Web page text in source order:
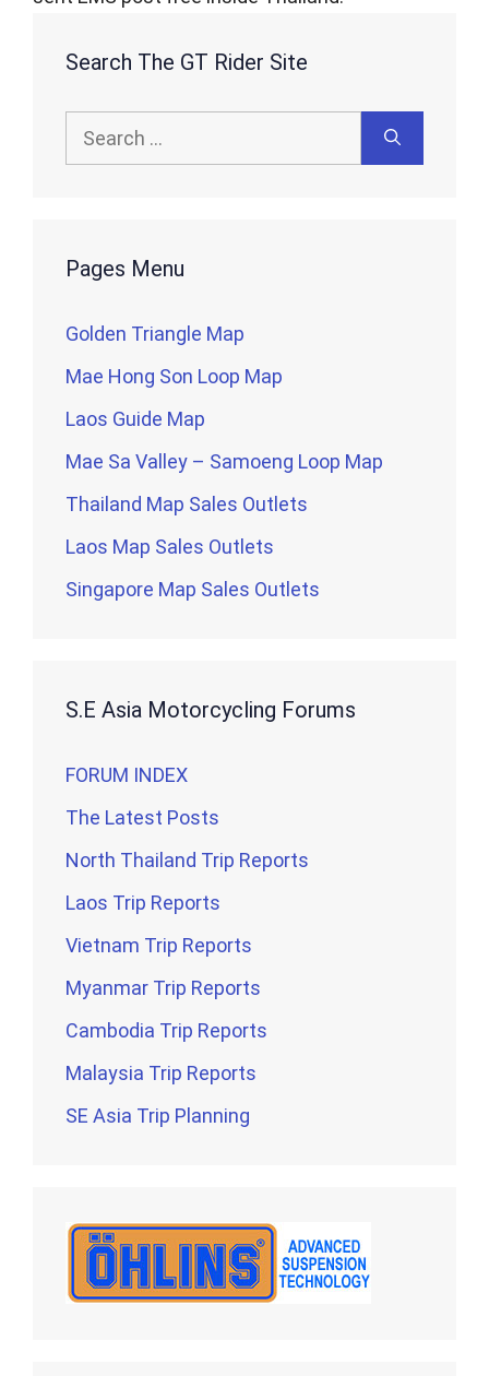
Search The GT Rider Site
Search
for:
Pages Menu
Golden Triangle Map
Mae Hong Son Loop Map
Laos Guide Map
Mae Sa Valley – Samoeng Loop Map
Thailand Map Sales Outlets
Laos Map Sales Outlets
Singapore Map Sales Outlets
S.E Asia Motorcycling Forums
FORUM INDEX
The Latest Posts
North Thailand Trip Reports
Laos Trip Reports
Vietnam Trip Reports
Myanmar Trip Reports
Cambodia Trip Reports
Malaysia Trip Reports
SE Asia Trip Planning